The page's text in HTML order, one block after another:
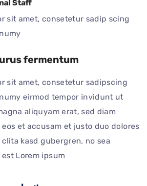
Staff
sit amet, consetetur sadip scing
fermentum
sit amet, consetetur sadipscing
eirmod tempor invidunt ut
aliquyam erat, sed diam
et accusam et justo duo dolores
kasd gubergren, no sea
Lorem ipsum